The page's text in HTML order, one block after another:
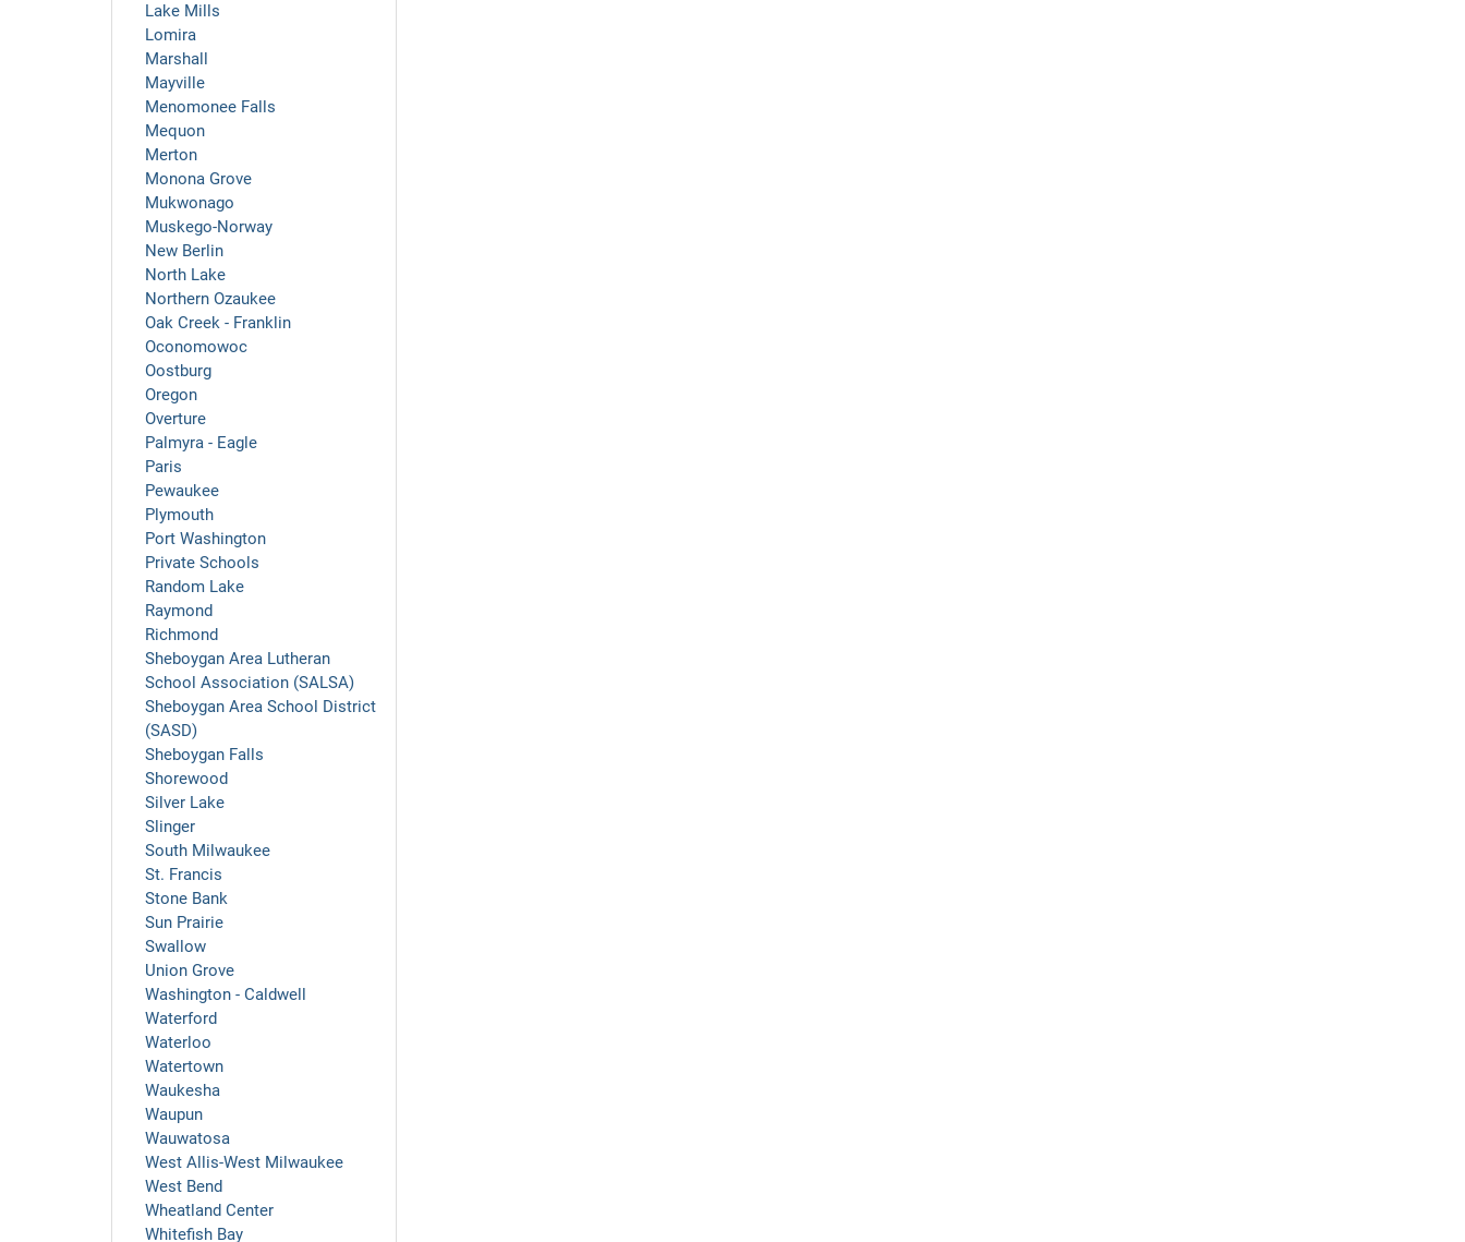
Lake Mills
Lomira
Marshall
Mayville
Menomonee Falls
Mequon
Merton
Monona Grove
Mukwonago
Muskego-Norway
New Berlin
North Lake
Northern Ozaukee
Oak Creek - Franklin
Oconomowoc
Oostburg
Oregon
Overture
Palmyra - Eagle
Paris
Pewaukee
Plymouth
Port Washington
Private Schools
Random Lake
Raymond
Richmond
Sheboygan Area Lutheran
School Association (SALSA)
Sheboygan Area School District
(SASD)
Sheboygan Falls
Shorewood
Silver Lake
Slinger
South Milwaukee
St. Francis
Stone Bank
Sun Prairie
Swallow
Union Grove
Washington - Caldwell
Waterford
Waterloo
Watertown
Waukesha
Waupun
Wauwatosa
West Allis-West Milwaukee
West Bend
Wheatland Center
Whitefish Bay